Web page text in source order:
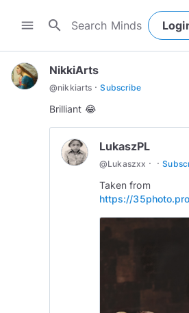
menu search
NikkiArts
@nikkiarts · Subscribe
Brilliant 😂
LukaszPL
@Lukaszxx · ·
Taken from
https://